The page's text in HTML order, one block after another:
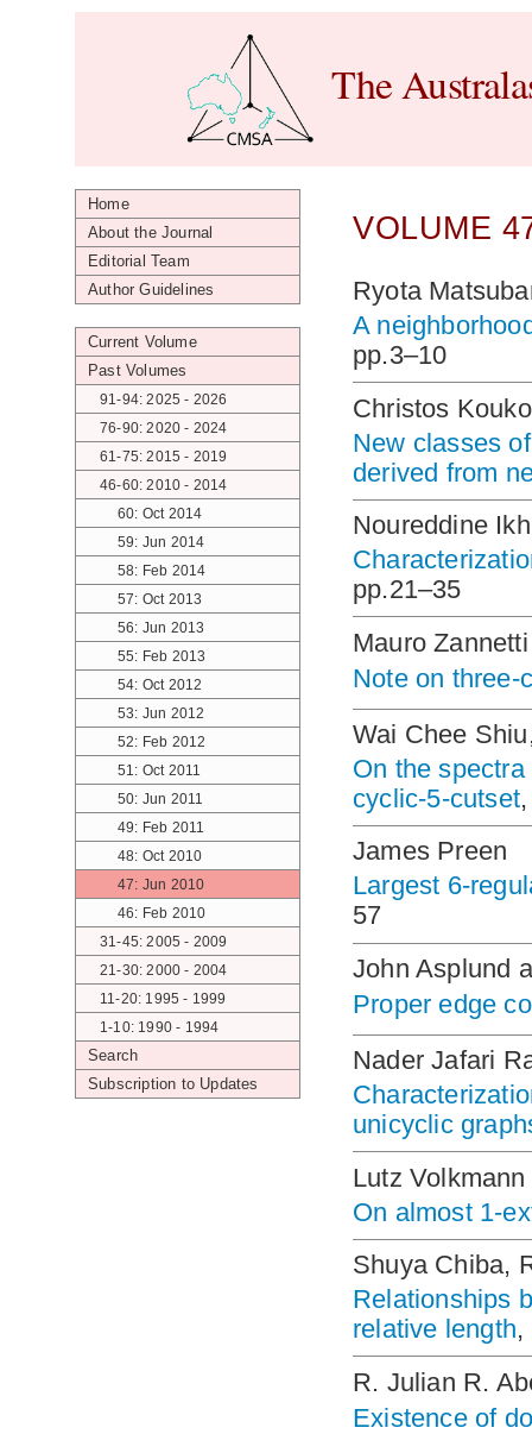
The
Home
About the Journal
Editorial Team
Author Guidelines
Current Volume
Past Volumes
91-94: 2025 - 2026
76-90: 2020 - 2024
61-75: 2015 - 2019
46-60: 2010 - 2014
60: Oct 2014
59: Jun 2014
58: Feb 2014
57: Oct 2013
56: Jun 2013
55: Feb 2013
54: Oct 2012
53: Jun 2012
52: Feb 2012
51: Oct 2011
50: Jun 2011
49: Feb 2011
48: Oct 2010
47: Jun 2010
46: Feb 2010
31-45: 2005 - 2009
21-30: 2000 - 2004
11-20: 1995 - 1999
1-10: 1990 - 1994
Search
Subscription to Updates
VOLUME
Ryota
A
pp.3–10
Christos
New classes
derived from
Noureddine
pp.21–35
Mauro
Note on
Wai Chee
On the
cyclic-5-cutset
James Preen
Largest 6-
57
John Asplund
Proper edge
Nader Jafari
unicyclic
Lutz Volkmann
On almost 1-
Shuya Chiba,
Relationships
relative length,
R. Julian R.
Existence of